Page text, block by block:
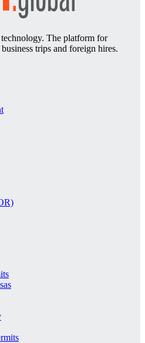
The platform for
trips and foreign hires.